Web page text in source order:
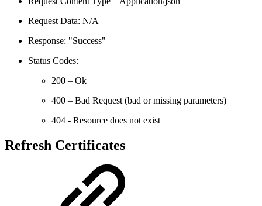
Request Data: N/A
Response: "Success"
Status Codes:
200 – Ok
400 – Bad Request (bad or missing parameters)
404 - Resource does not exist
Refresh Certificates